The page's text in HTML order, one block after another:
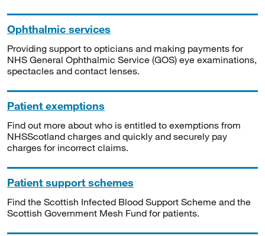
Ophthalmic services
Providing support to opticians and making payments for
NHS General Ophthalmic Service (GOS) eye examinations,
spectacles and contact lenses.
Patient exemptions
Find out more about who is entitled to exemptions from
NHSScotland charges and quickly and securely pay
charges for incorrect claims.
Patient support schemes
Find the Scottish Infected Blood Support Scheme and the
Scottish Government Mesh Fund for patients.